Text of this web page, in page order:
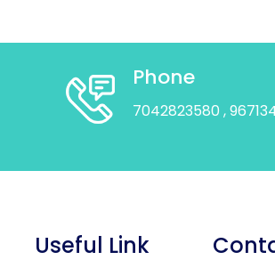
Phone
7042823580 ,
Useful Link